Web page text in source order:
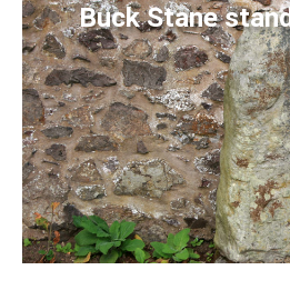
Buck Stane